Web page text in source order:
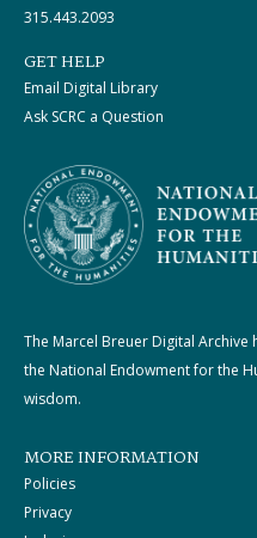
315.443.2093
GET HELP
Email Digital Library
Ask SCRC a Question
The Marcel Breuer Digital
the National Endowment for the
wisdom.
MORE INFORMATION
Policies
Privacy